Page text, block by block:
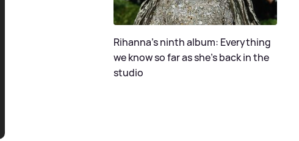
Rihanna's ninth album: Everything
we know so far as she's back in the
studio